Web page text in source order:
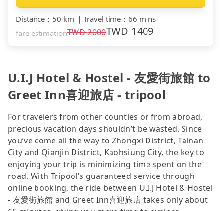
Distance ： 50 km ｜ Travel time ： 66 mins
fare estimationTWD2000TWD 1409
U.I.J Hotel & Hostel - 友愛街旅館 to
Greet Inn喜迎旅店 - tripool
For travelers from other counties or from abroad,
precious vacation days shouldn’t be wasted. Since
you’ve come all the way to Zhongxi District, Tainan
City and Qianjin District, Kaohsiung City, the key to
enjoying your trip is minimizing time spent on the
road. With Tripool’s guaranteed service through
online booking, the ride between U.I.J Hotel & Hostel
- 友愛街旅館 and Greet Inn喜迎旅店 takes only about